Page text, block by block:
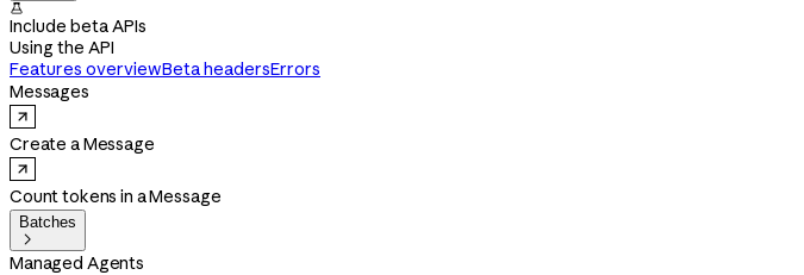

Include beta APIs
Using the API
Features overviewBeta headersErrors
Messages
Create a Message
Count tokens in a Message
Batches

Managed Agents